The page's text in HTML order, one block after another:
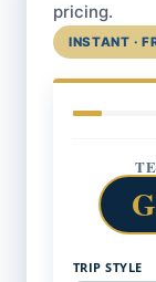
pricing.
INSTANT ·
TRIP STYLE